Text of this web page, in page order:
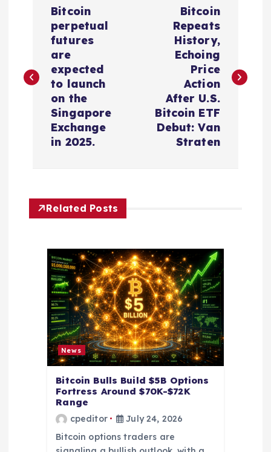
t
Bitcoin
perpetual
futures
are
expected
to launch
on the
Singapore
Exchange
in 2025.
Bitcoin
Repeats
History,
Echoing
Price
Action
After U.S.
Bitcoin ETF
Debut: Van
Straten
Related Posts
News
Bitcoin Bulls Build $5B Options
Fortress Around $70K-$72K
Range
cpeditor
July 24, 2026
Bitcoin options traders are